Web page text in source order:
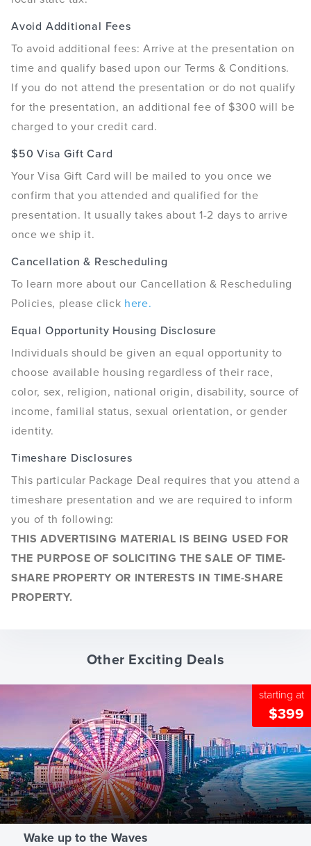
Avoid Additional Fees
To avoid additional fees: Arrive at the presentation on
time and qualify based upon our Terms & Conditions.
If you do not attend the presentation or do not qualify
for the presentation, an additional fee of $300 will be
charged to your credit card.
$50 Visa Gift Card
Your Visa Gift Card will be mailed to you once we
confirm that you attended and qualified for the
presentation. It usually takes about 1-2 days to arrive
once we ship it.
Cancellation & Rescheduling
To learn more about our Cancellation & Rescheduling
Policies, please click here.
Equal Opportunity Housing Disclosure
Individuals should be given an equal opportunity to
choose available housing regardless of their race,
color, sex, religion, national origin, disability, source of
income, familial status, sexual orientation, or gender
identity.
Timeshare Disclosures
This particular Package Deal requires that you attend a
timeshare presentation and we are required to inform
you of th following:
THIS ADVERTISING MATERIAL IS BEING USED FOR
THE PURPOSE OF SOLICITING THE SALE OF TIME-
SHARE PROPERTY OR INTERESTS IN TIME-SHARE
PROPERTY.
Other Exciting Deals
starting at
$399
Wake up to the Waves